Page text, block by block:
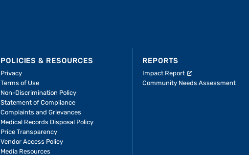
POLICIES & RESOURCES
Privacy
Terms of Use
Non-Discrimination Policy
Statement of Compliance
Complaints and Grievances
Medical Records Disposal Policy
Price Transparency
Vendor Access Policy
Media Resources
REPORTS
Impact Report
Community Needs Assessment